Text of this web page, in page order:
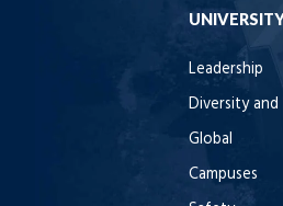
Leadership
Diversity and
Global
Campuses